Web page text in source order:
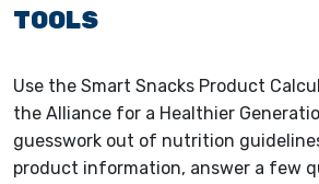
TOOLS
Use the Smart Snacks Product
the Alliance for a Healthier
guesswork out of nutrition
product information, answer a few